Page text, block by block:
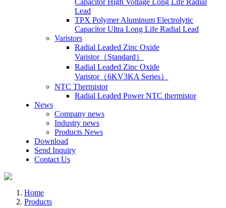
Capacitor High Voltage Long Life Radial
Lead
TPX Polymer Aluminum Electrolytic
Capacitor Ultra Long Life Radial Lead
Varistors
Radial Leaded Zinc Oxide
Varistor（Standard）
Radial Leaded Zinc Oxide
Varistor（6KV3KA Series）
NTC Thermistor
Radial Leaded Power NTC thermistor
News
Company news
Industry news
Products News
Download
Send Inquiry
Contact Us
Home
Products